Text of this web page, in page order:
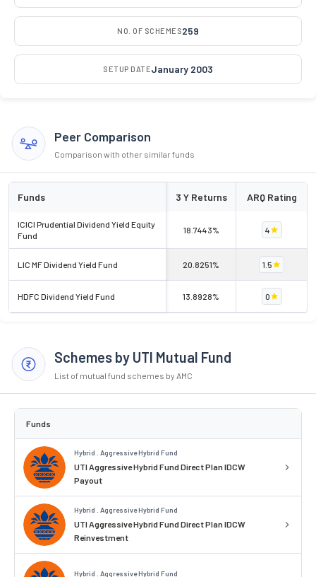
NO. OF SCHEMES259
SETUP DATEJanuary 2003
Peer Comparison
Comparison with other similar funds
Funds 3 Y Returns ARQ Rating
ICICI Prudential Dividend Yield Equity
Fund
18.7443% 4
LIC MF Dividend Yield Fund 20.8251% 1.5
HDFC Dividend Yield Fund 13.8928% 0
Schemes by UTI Mutual Fund
List of mutual fund schemes by AMC
Funds
Hybrid . Aggressive Hybrid Fund
UTI Aggressive Hybrid Fund Direct Plan IDCW
Payout
Hybrid . Aggressive Hybrid Fund
UTI Aggressive Hybrid Fund Direct Plan IDCW
Reinvestment
Hybrid . Aggressive Hybrid Fund